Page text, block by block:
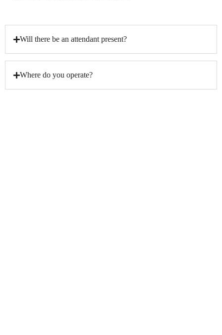
Will there be an attendant present?
Where do you operate?